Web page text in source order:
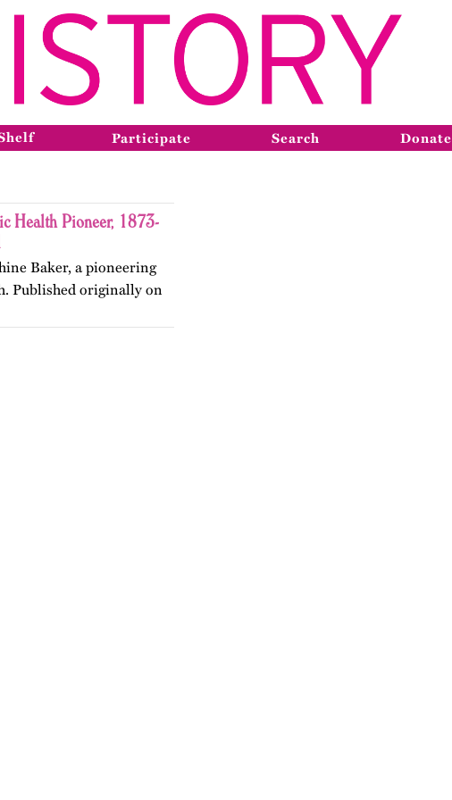
Participate Search Donate
Health Pioneer, 1873-
Baker, a pioneering
Published originally on